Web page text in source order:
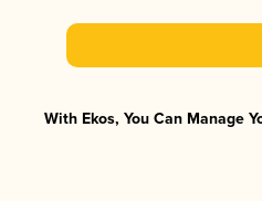
With Ekos, You Can Manage